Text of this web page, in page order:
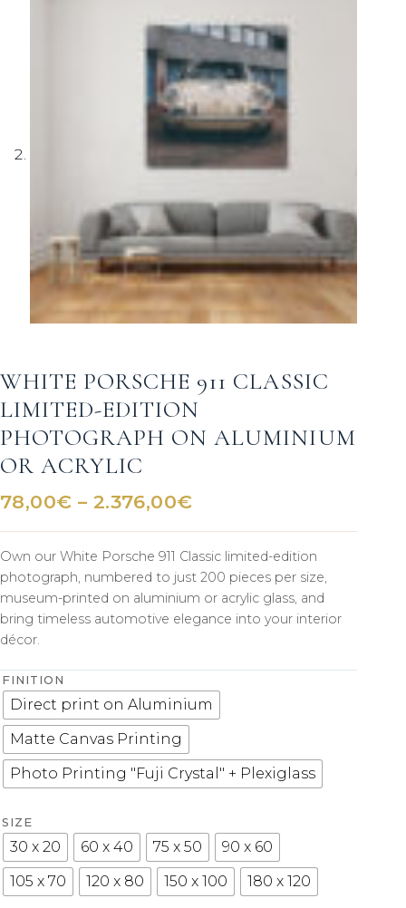
WHITE PORSCHE 911 CLASSIC
LIMITED-EDITION
PHOTOGRAPH ON ALUMINIUM
OR ACRYLIC
78,00€ – 2.376,00€Price
78,00€
through
2.376,00€
Own our White Porsche 911 Classic limited-edition
photograph, numbered to just 200 pieces per size,
museum-printed on aluminium or acrylic glass, and
bring timeless automotive elegance into your interior
décor.
FINITION
Direct print on Aluminium
Matte Canvas Printing
Photo Printing "Fuji Crystal" + Plexiglass
SIZE
30 x 20 60 x 40 75 x 50
90 x 60
105 x 70
120 x 80 150 x 100 180 x 120